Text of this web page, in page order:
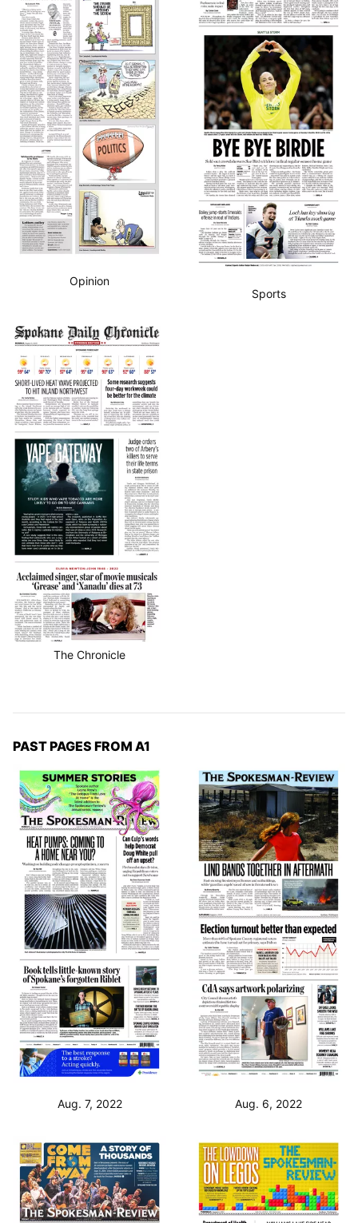
Opinion
Sports
The Chronicle
PAST PAGES FROM A1
Aug. 7, 2022 Aug. 6, 2022